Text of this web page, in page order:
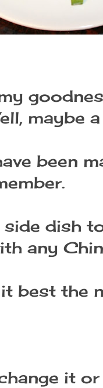
maybe
been
dish
any
best the
it